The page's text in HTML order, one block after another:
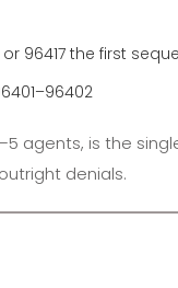
96417 the first
agents, is the
denials.